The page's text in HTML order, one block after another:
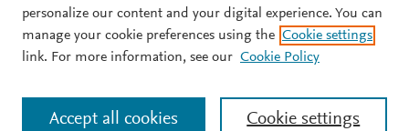
© 2026 Plum Analytics Terms and Conditions Privacy policy
Cookies are used by this site. To decline or learn more, visit our
Cookies page
. Manage cookies by visiting Cookie settings.
personalize our content and your digital experience. You can
manage your cookie preferences using the Cookie settings
link. For more information, see our Cookie Policy
Cookie settings
Accept all cookies